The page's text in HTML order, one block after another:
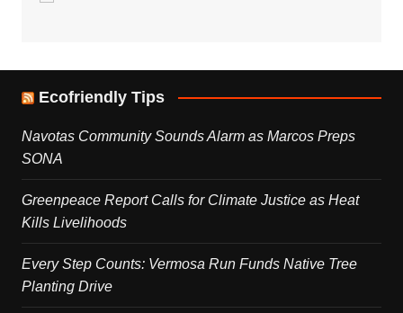
Ecofriendly Tips
Navotas Community Sounds Alarm as Marcos Preps
SONA
Greenpeace Report Calls for Climate Justice as Heat
Kills Livelihoods
Every Step Counts: Vermosa Run Funds Native Tree
Planting Drive